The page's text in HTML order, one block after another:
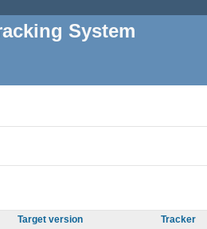
System
Target version Tracker